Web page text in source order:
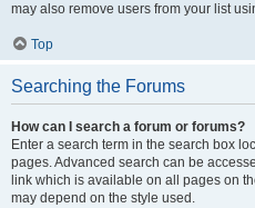
may also remove users from your list
Top
Searching the Forums
How can I search a forum or forums?
Enter a search term in the search box
pages. Advanced search can be
link which is available on all pages on
may depend on the style used.